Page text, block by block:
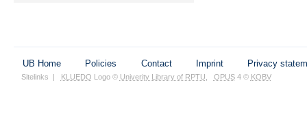
UB Home Policies Contact Imprint Privacy
Sitelinks KLUEDO Logo © Univerity Library of RPTU OPUS4 © KOBV